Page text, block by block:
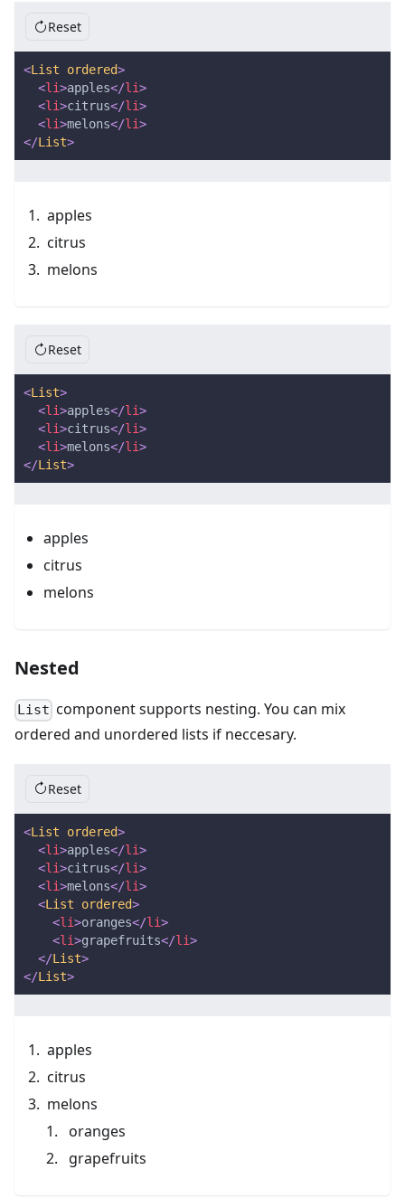
Reset
<List ordered>
<li>apples</li>
<li>citrus</li>
<li>melons</li>
</List>
apples
citrus
melons
Reset
<List>
<li>apples</li>
<li>citrus</li>
<li>melons</li>
</List>
apples
citrus
melons
Nested
List component supports nesting. You can mix
ordered and unordered lists if neccesary.
Reset
<List ordered>
<li>apples</li>
<li>citrus</li>
<li>melons</li>
<List ordered>
<li>oranges</li>
<li>grapefruits</li>
</List>
</List>
apples
citrus
melons
oranges
grapefruits